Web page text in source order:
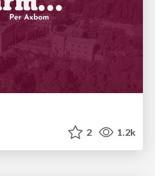
2 1.2k